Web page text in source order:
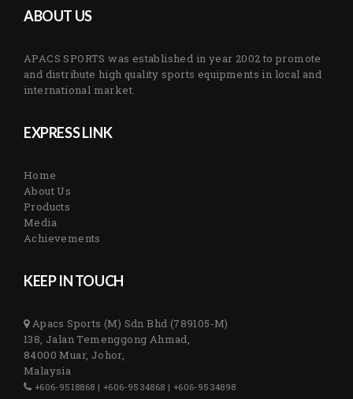
ABOUT US
APACS SPORTS was established in year 2002 to promote
and distribute high quality sports equipments in local and
international market.
EXPRESS LINK
Home
About Us
Products
Media
Achievements
KEEP IN TOUCH
Apacs Sports (M) Sdn Bhd (789105-M)
138, Jalan Temenggong Ahmad,
84000 Muar, Johor,
Malaysia
+606-9518868 | +606-9534868 | +606-9534898